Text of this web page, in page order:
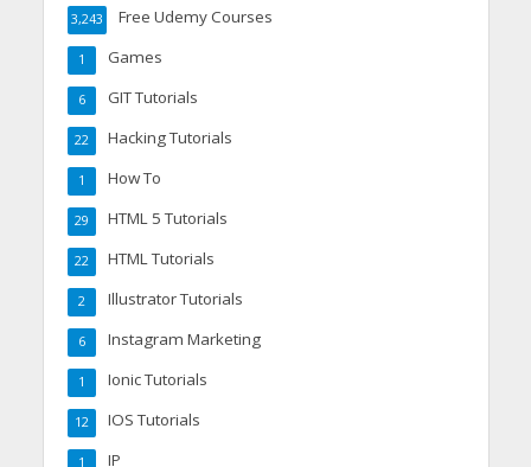
Free Udemy Courses
3,243
Games
1
GIT Tutorials
6
Hacking Tutorials
22
How To
1
HTML 5 Tutorials
29
HTML Tutorials
22
Illustrator Tutorials
2
Instagram Marketing
6
Ionic Tutorials
1
IOS Tutorials
12
IP
1